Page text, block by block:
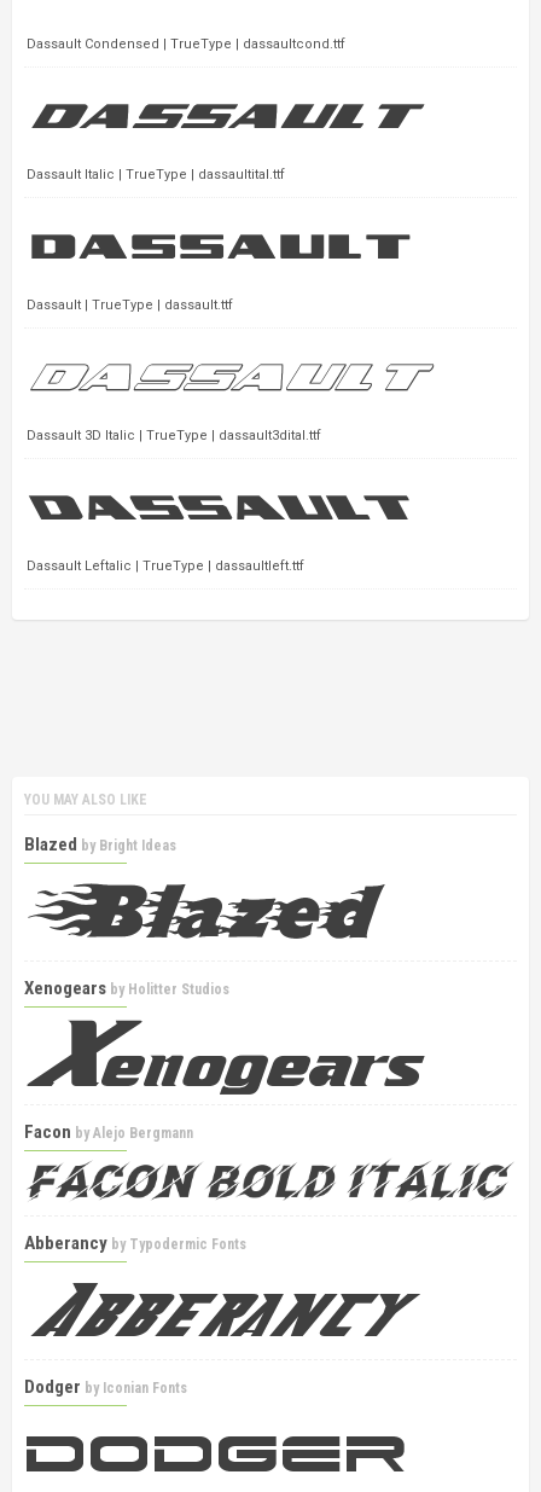
Dassault Condensed | TrueType | dassaultcond.ttf
Dassault Italic | TrueType | dassaultital.ttf
Dassault | TrueType | dassault.ttf
Dassault 3D Italic | TrueType | dassault3dital.ttf
Dassault Leftalic | TrueType | dassaultleft.ttf
YOU MAY ALSO LIKE
Blazed by Bright Ideas
Xenogears by Holitter Studios
Facon byAlejo Bergmann
Abberancy by Typodermic Fonts
Dodger by Iconian Fonts